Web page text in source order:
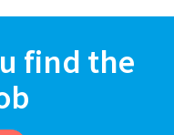
find the